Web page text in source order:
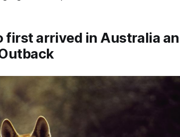
first arrived in Australia